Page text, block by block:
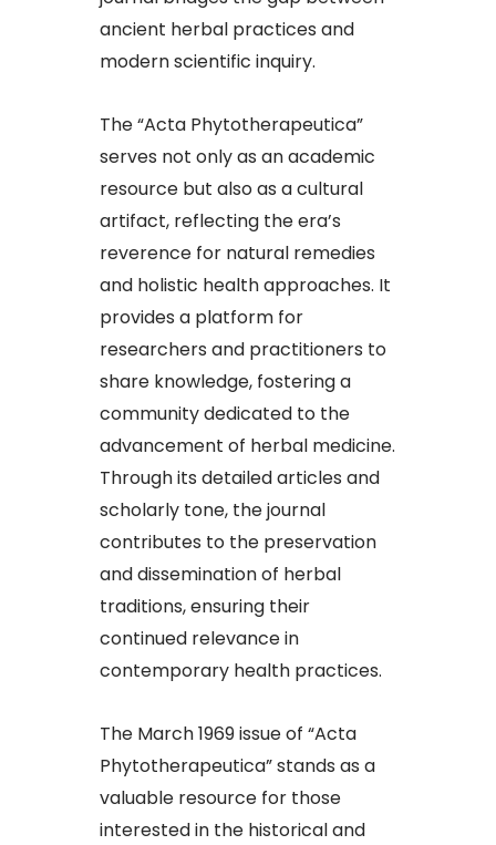
ancient herbal practices and
modern scientific inquiry.​
The “Acta Phytotherapeutica”
serves not only as an academic
resource but also as a cultural
artifact, reflecting the era’s
reverence for natural remedies
and holistic health approaches. It
provides a platform for
researchers and practitioners to
share knowledge, fostering a
community dedicated to the
advancement of herbal medicine.
Through its detailed articles and
scholarly tone, the journal
contributes to the preservation
and dissemination of herbal
traditions, ensuring their
continued relevance in
contemporary health practices.​
The March 1969 issue of “Acta
Phytotherapeutica” stands as a
valuable resource for those
interested in the historical and